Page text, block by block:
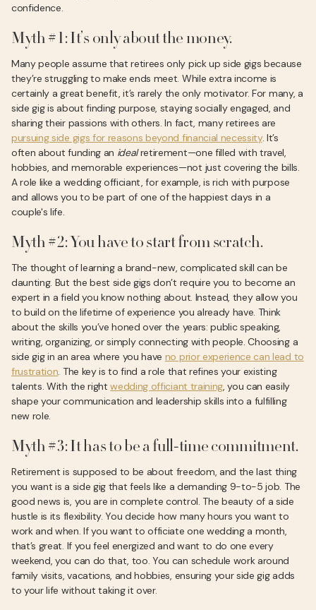
confidence.
Myth #1: It’s only about the money.
Many people assume that retirees only pick up side gigs because
they’re struggling to make ends meet. While extra income is
certainly a great benefit, it’s rarely the only motivator. For many, a
side gig is about finding purpose, staying socially engaged, and
sharing their passions with others. In fact, many retirees are
pursuing side gigs for reasons beyond financial necessity. It’s
often about funding an idealretirement—one filled with travel,
hobbies, and memorable experiences—not just covering the bills.
A role like a wedding officiant, for example, is rich with purpose
and allows you to be part of one of the happiest days in a
couple's life.
Myth #2: You have to start from scratch.
The thought of learning a brand-new, complicated skill can be
daunting. But the best side gigs don’t require you to become an
expert in a field you know nothing about. Instead, they allow you
to build on the lifetime of experience you already have. Think
about the skills you’ve honed over the years: public speaking,
writing, organizing, or simply connecting with people. Choosing a
side gig in an area where you have no prior experience can lead to
frustration. The key is to find a role that refines your existing
talents. With the rightwedding officiant training, you can easily
shape your communication and leadership skills into a fulfilling
new role.
Myth #3: It has to be a full-time commitment.
Retirement is supposed to be about freedom, and the last thing
you want is a side gig that feels like a demanding 9-to-5 job. The
good news is, you are in complete control. The beauty of a side
hustle is its flexibility. You decide how many hours you want to
work and when. If you want to officiate one wedding a month,
that’s great. If you feel energized and want to do one every
weekend, you can do that, too. You can schedule work around
family visits, vacations, and hobbies, ensuring your side gig adds
to your life without taking it over.